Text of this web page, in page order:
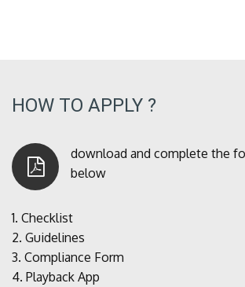
HOW TO APPLY ?
download and complete the
below
1. Checklist
2. Guidelines
3. Compliance Form
4. Playback App